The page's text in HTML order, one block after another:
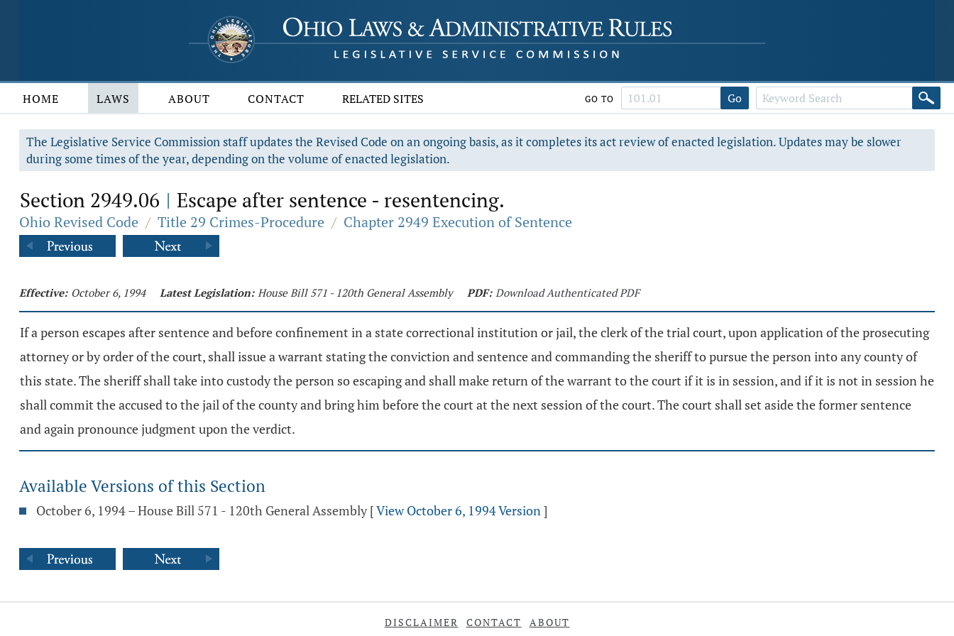
HOME LAWS ABOUT CONTACT RELATED SITES GO TO Go
The Legislative Service Commission staff updates the Revised Code on an ongoing basis, as it completes its act review of enacted legislation. Updates may be slower
during some times of the year, depending on the volume of enacted legislation.
Section 2949.06 | Escape after sentence - resentencing.
Ohio Revised Code / Title 29 Crimes-Procedure / Chapter 2949 Execution of Sentence
Effective: October 6, 1994 Latest Legislation: House Bill 571 - 120th General Assembly PDF: Download Authenticated PDF
If a person escapes after sentence and before confinement in a state correctional institution or jail, the clerk of the trial court, upon application of the prosecuting
attorney or by order of the court, shall issue a warrant stating the conviction and sentence and commanding the sheriff to pursue the person into any county of
this state. The sheriff shall take into custody the person so escaping and shall make return of the warrant to the court if it is in session, and if it is not in session he
shall commit the accused to the jail of the county and bring him before the court at the next session of the court. The court shall set aside the former sentence
and again pronounce judgment upon the verdict.
Available Versions of this Section
October 6, 1994 – House Bill 571 - 120th General Assembly [View October 6, 1994 Version]
DISCLAIMER CONTACT ABOUT